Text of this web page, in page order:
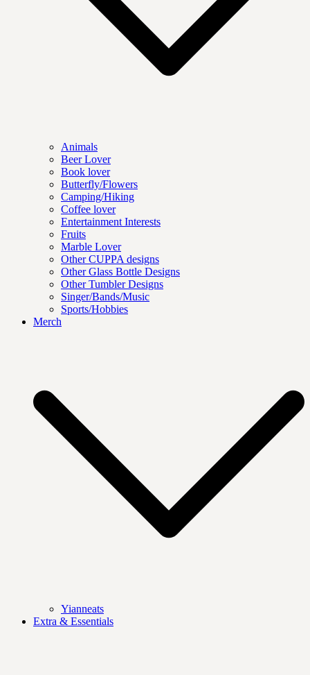
Animals
Beer Lover
Book lover
Butterfly/Flowers
Camping/Hiking
Coffee lover
Entertainment Interests
Fruits
Marble Lover
Other CUPPA designs
Other Glass Bottle Designs
Other Tumbler Designs
Singer/Bands/Music
Sports/Hobbies
Merch
Yianneats
Extra & Essentials